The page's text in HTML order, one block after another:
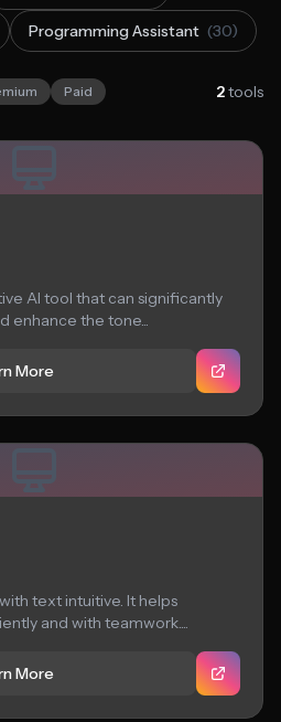
Programming Assistant (30)
Paid 2tools
AI tool that can significantly
enhance the tone...
More
text intuitive. It helps
and with teamwork....
More